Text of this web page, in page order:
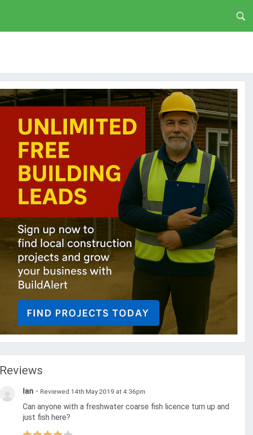
Reviews
Ian - Reviewed 14th May 2019 at 4:36pm
Can anyone with a freshwater coarse fish licence turn up and
just fish here?